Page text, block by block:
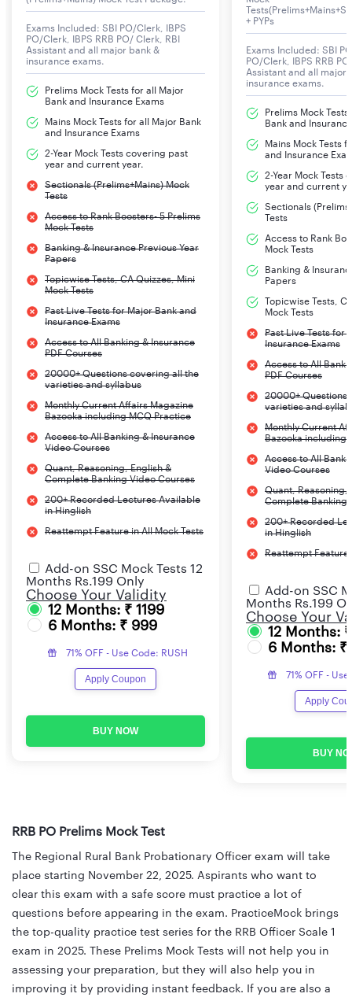
Exams Included: SBI PO/Clerk, IBPS
PO/Clerk, IBPS RRB PO/ Clerk, RBI
Assistant and all major bank &
insurance exams.
Prelims Mock Tests for all Major
Bank and Insurance Exams
Mains Mock Tests for all Major Bank
and Insurance Exams
2-Year Mock Tests covering past
year and current year.
Sectionals (Prelims+Mains) Mock
Tests
Access to Rank Boosters- 5 Prelims
Mock Tests
Banking & Insurance Previous Year
Papers
Topicwise Tests, CA Quizzes, Mini
Mock Tests
Past Live Tests for Major Bank and
Insurance Exams
Access to All Banking & Insurance
PDF Courses
20000+ Questions covering all the
varieties and syllabus
Monthly Current Affairs Magazine
Bazooka including MCQ Practice
Access to All Banking & Insurance
Video Courses
Quant, Reasoning, English &
Complete Banking Video Courses
200+ Recorded Lectures Available
in Hinglish
Reattempt Feature in All Mock Tests
Add-on SSC Mock Tests 12
Months Rs.199 Only
Choose Your Validity
12 Months: ₹ 1199
6 Months: ₹ 999
71% OFF - Use Code: RUSH
Apply Coupon
BUY NOW
+ PYPs
Exams Included: SBI
PO/Clerk, IBPS RRB
Assistant and all major
insurance exams.
Prelims Mock
Bank and
Mains Mock Tests
and Insurance
2-Year Mock Tests
year and current
Sectionals
Tests
Access to Rank
Mock Tests
Banking &
Papers
Topicwise Tests,
Mock Tests
Past Live Tests for
Insurance Exams
Access to All
PDF Courses
20000+ Questions
varieties and
Monthly Current
Bazooka including
Access to All
Video Courses
Quant, Reasoning,
Complete Banking
200+ Recorded
in Hinglish
Reattempt Feature
Add-on SSC
Months Rs.199
Choose Your
12 Months:
6 Months: ₹
71% OFF -
Apply
BUY
RRB PO Prelims Mock Test
The Regional Rural Bank Probationary Officer exam will take
place starting November 22, 2025. Aspirants who want to
clear this exam with a safe score must practice a lot of
questions before appearing in the exam. PracticeMock brings
the top-quality practice test series for the RRB Officer Scale 1
exam in 2025. These Prelims Mock Tests will not help you in
assessing your preparation, but they will also help you in
improving it by providing instant feedback. If you are also a